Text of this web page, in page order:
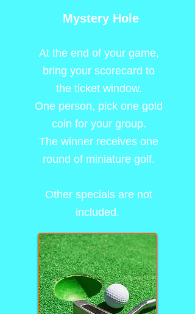
Mystery Hole
At the end of your game,
bring your scorecard to
the ticket window.
One person, pick one gold
coin for your group.
The winner receives one
round of miniature golf.
Other specials are not
included.